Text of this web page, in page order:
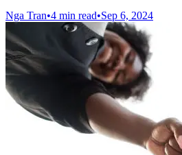
Nga Tran•4 min read•Sep 6, 2024